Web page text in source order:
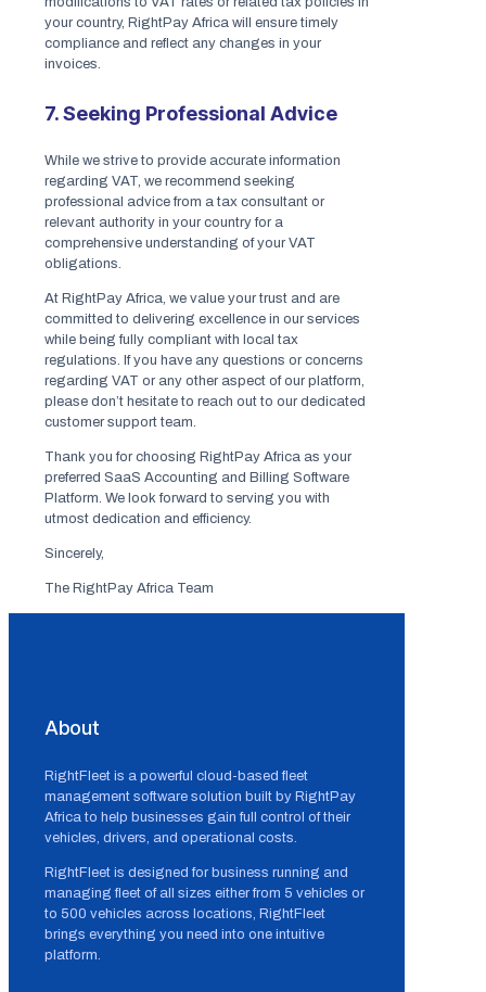
your country, RightPay Africa will ensure timely
compliance and reflect any changes in your
invoices.
7. Seeking Professional Advice
While we strive to provide accurate information
regarding VAT, we recommend seeking
professional advice from a tax consultant or
relevant authority in your country for a
comprehensive understanding of your VAT
obligations.
At RightPay Africa, we value your trust and are
committed to delivering excellence in our services
while being fully compliant with local tax
regulations. If you have any questions or concerns
regarding VAT or any other aspect of our platform,
please don’t hesitate to reach out to our dedicated
customer support team.
Thank you for choosing RightPay Africa as your
preferred SaaS Accounting and Billing Software
Platform. We look forward to serving you with
utmost dedication and efficiency.
Sincerely,
The RightPay Africa Team
About
RightFleet is a powerful cloud-based fleet
management software solution built by RightPay
Africa to help businesses gain full control of their
vehicles, drivers, and operational costs.
RightFleet is designed for business running and
managing fleet of all sizes either from 5 vehicles or
to 500 vehicles across locations, RightFleet
brings everything you need into one intuitive
platform.